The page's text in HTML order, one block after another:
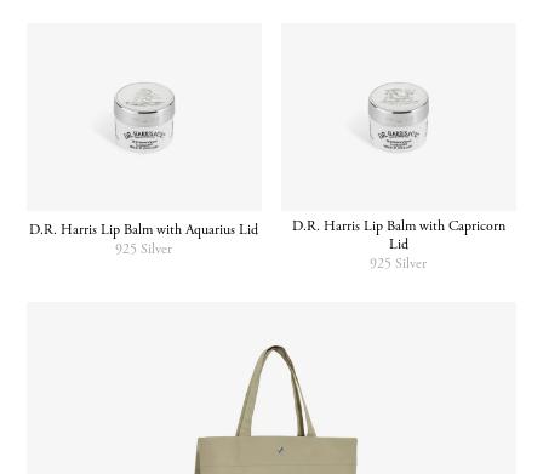
D.R. Harris Lip Balm with Aquarius Lid
925 Silver
D.R. Harris Lip Balm with Capricorn
Lid
925 Silver